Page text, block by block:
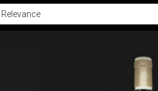
Relevance